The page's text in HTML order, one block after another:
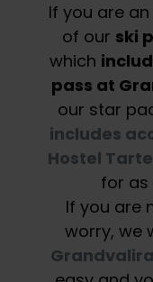
If you are
of our ski
which
pass at
our star
includes
Hostel
for as
If you are
worry, we